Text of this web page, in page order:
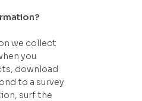
we collect
you
download
to a survey
surf the